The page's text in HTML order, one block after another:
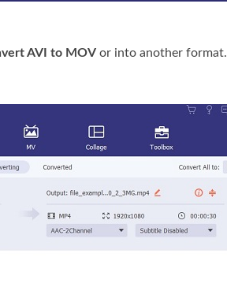
AVI to MOV or into another format.